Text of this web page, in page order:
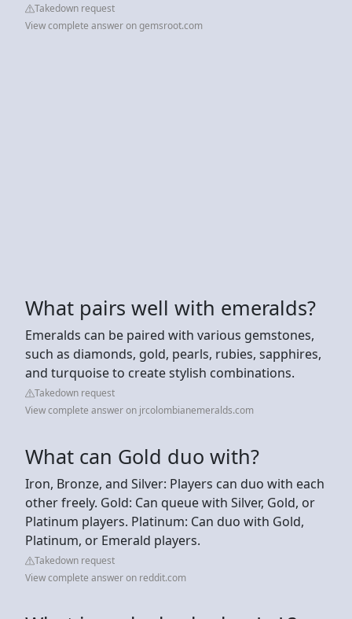
Takedown request
View complete answer on gemsroot.com
What pairs well with emeralds?
Emeralds can be paired with various gemstones,
such as diamonds, gold, pearls, rubies, sapphires,
and turquoise to create stylish combinations.
Takedown request
View complete answer on jrcolombianemeralds.com
What can Gold duo with?
Iron, Bronze, and Silver: Players can duo with each
other freely. Gold: Can queue with Silver, Gold, or
Platinum players. Platinum: Can duo with Gold,
Platinum, or Emerald players.
Takedown request
View complete answer on reddit.com